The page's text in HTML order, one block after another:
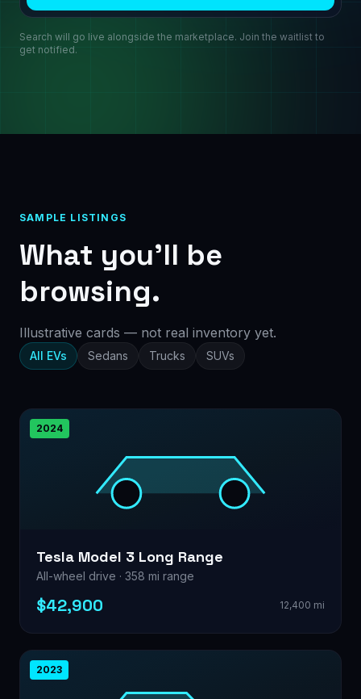
Search will go live alongside the marketplace. Join the waitlist to
get notified.
SAMPLE LISTINGS
What you’ll be
browsing.
Illustrative cards — not real inventory yet.
All EVs Sedans Trucks SUVs
2024
Tesla Model 3 Long Range
All-wheel drive · 358 mi range
$42,900 12,400 mi
2023